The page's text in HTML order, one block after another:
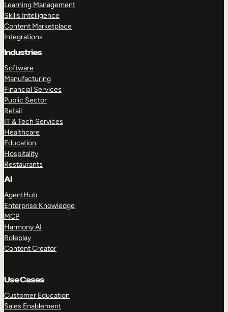
Learning Management
Skills Intelligence
Content Marketplace
Integrations
Industries
Software
Manufacturing
Financial Services
Public Sector
Retail
IT & Tech Services
Healthcare
Education
Hospitality
Restaurants
AI
AgentHub
Enterprise Knowledge
MCP
Harmony AI
Roleplay
Content Creator
Use Cases
Customer Education
Sales Enablement